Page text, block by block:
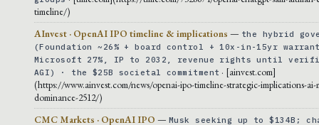
timeline/)
AInvest · OpenAI IPO timeline & implications — the hybrid
(Foundation ~26% + board control + 10x-in-15yr
Microsoft 27%, IP to 2032, revenue rights until
AGI) · the $25B societal commitment · [ainvest.com]
(https://www.ainvest.com/news/openai-ipo-timeline-strategic-implications-ai-
dominance-2512/)
CMC Markets · OpenAI IPO — Musk seeking up to $134B;